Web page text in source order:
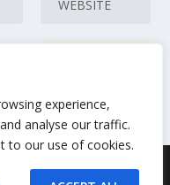
experience,
analyse our traffic.
to our use of cookies.
byWordPress